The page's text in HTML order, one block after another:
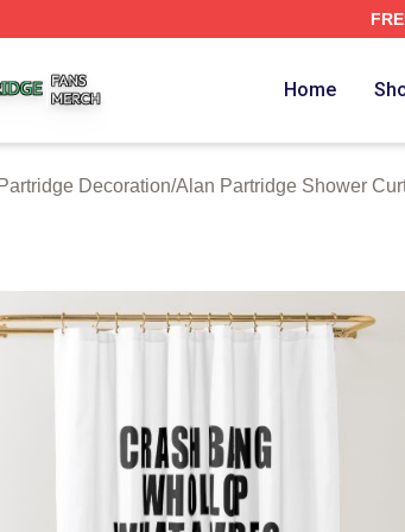
Home
Decoration/Alan Partridge Shower